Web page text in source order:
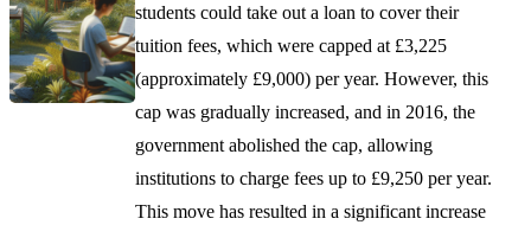
students could take out a loan to cover their
tuition fees, which were capped at £3,225
(approximately £9,000) per year. However, this
cap was gradually increased, and in 2016, the
government abolished the cap, allowing
institutions to charge fees up to £9,250 per year.
This move has resulted in a significant increase